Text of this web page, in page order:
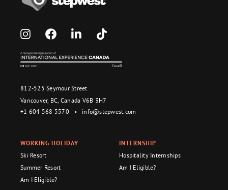
812-525 Seymour Street
Vancouver, BC, Canada V6B 3H7
+1 604 568 5570
• info@stepwest.com
WORKING HOLIDAY
Ski Resort
Summer Resort
Am I Eligible?
INTERNSHIP
Hospitality Internships
Am I Eligible?